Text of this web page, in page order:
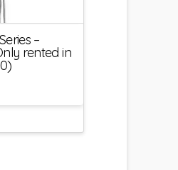
–
rented in